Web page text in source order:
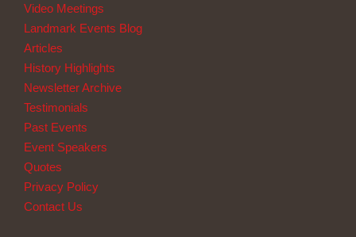
Video Meetings
Landmark Events Blog
Articles
History Highlights
Newsletter Archive
Testimonials
Past Events
Event Speakers
Quotes
Privacy Policy
Contact Us